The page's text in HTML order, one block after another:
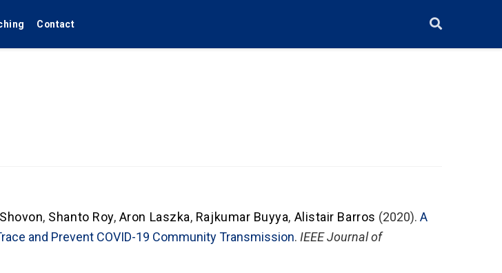
Contact
, Shanto Roy, Aron Laszka, Rajkumar Buyya, Alistair Barros (2020).A
and Prevent COVID-19 Community Transmission. IEEE Journal of